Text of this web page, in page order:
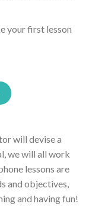
your first lesson
will devise a
we will all work
lessons are
and objectives,
and having fun!